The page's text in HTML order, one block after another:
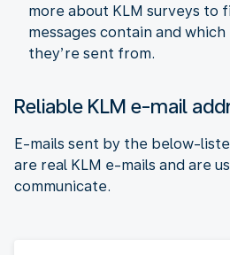
more about KLM surveys to
messages contain and
they’re sent from.
Reliable KLM e-mail
E-mails sent by the below-
are real KLM e-mails and are
communicate.